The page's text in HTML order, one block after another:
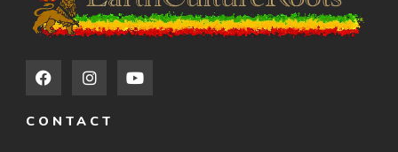
F
a
c
e
b
I
n
s
t
a
o
u
CONTACT